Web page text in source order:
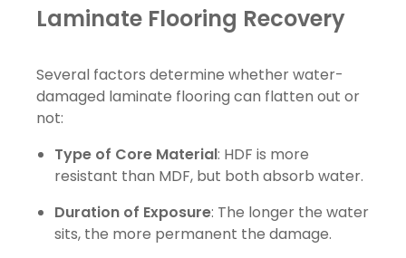
Laminate Flooring Recovery
Several factors determine whether water-
damaged laminate flooring can flatten out or
not:
Type of Core Material: HDF is more
resistant than MDF, but both absorb water.
Duration of Exposure: The longer the water
sits, the more permanent the damage.